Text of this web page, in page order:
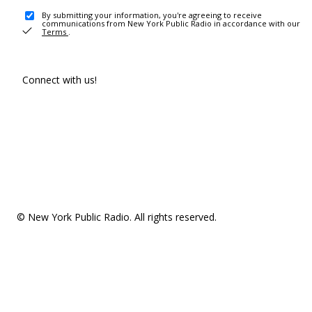
By submitting your information, you're agreeing to receive
communications from New York Public Radio in accordance with our
Terms .
Connect with us!
© New York Public Radio. All rights reserved.